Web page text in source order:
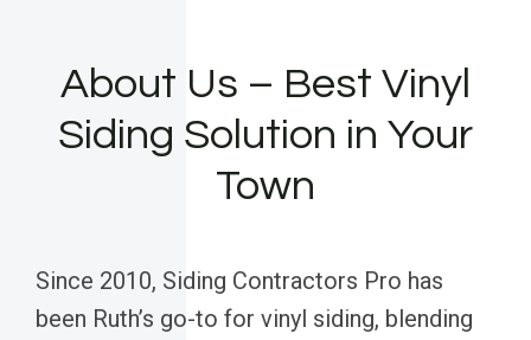
About Us – Best Vinyl
Siding Solution in Your
Town
Since 2010, Siding Contractors Pro has
been Ruth’s go-to for vinyl siding, blending